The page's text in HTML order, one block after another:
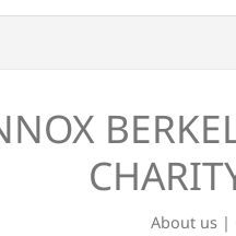
About us|